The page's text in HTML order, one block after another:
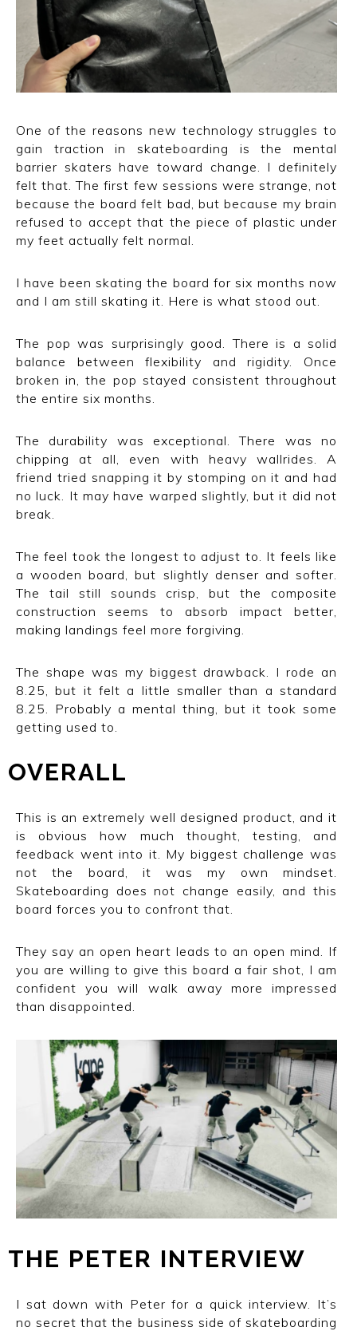
One of the reasons new technology struggles to
gain traction in skateboarding is the mental
barrier skaters have toward change. I definitely
felt that. The first few sessions were strange, not
because the board felt bad, but because my brain
refused to accept that the piece of plastic under
my feet actually felt normal.
I have been skating the board for six months now
and I am still skating it. Here is what stood out.
The pop was surprisingly good. There is a solid
balance between flexibility and rigidity. Once
broken in, the pop stayed consistent throughout
the entire six months.
The durability was exceptional. There was no
chipping at all, even with heavy wallrides. A
friend tried snapping it by stomping on it and had
no luck. It may have warped slightly, but it did not
break.
The feel took the longest to adjust to. It feels like
a wooden board, but slightly denser and softer.
The tail still sounds crisp, but the composite
construction seems to absorb impact better,
making landings feel more forgiving.
The shape was my biggest drawback. I rode an
8.25, but it felt a little smaller than a standard
8.25. Probably a mental thing, but it took some
getting used to.
OVERALL
This is an extremely well designed product, and it
is obvious how much thought, testing, and
feedback went into it. My biggest challenge was
not the board, it was my own mindset.
Skateboarding does not change easily, and this
board forces you to confront that.
They say an open heart leads to an open mind. If
you are willing to give this board a fair shot, I am
confident you will walk away more impressed
than disappointed.
THE PETER INTERVIEW
I sat down with Peter for a quick interview. It’s
no secret that the business side of skateboarding